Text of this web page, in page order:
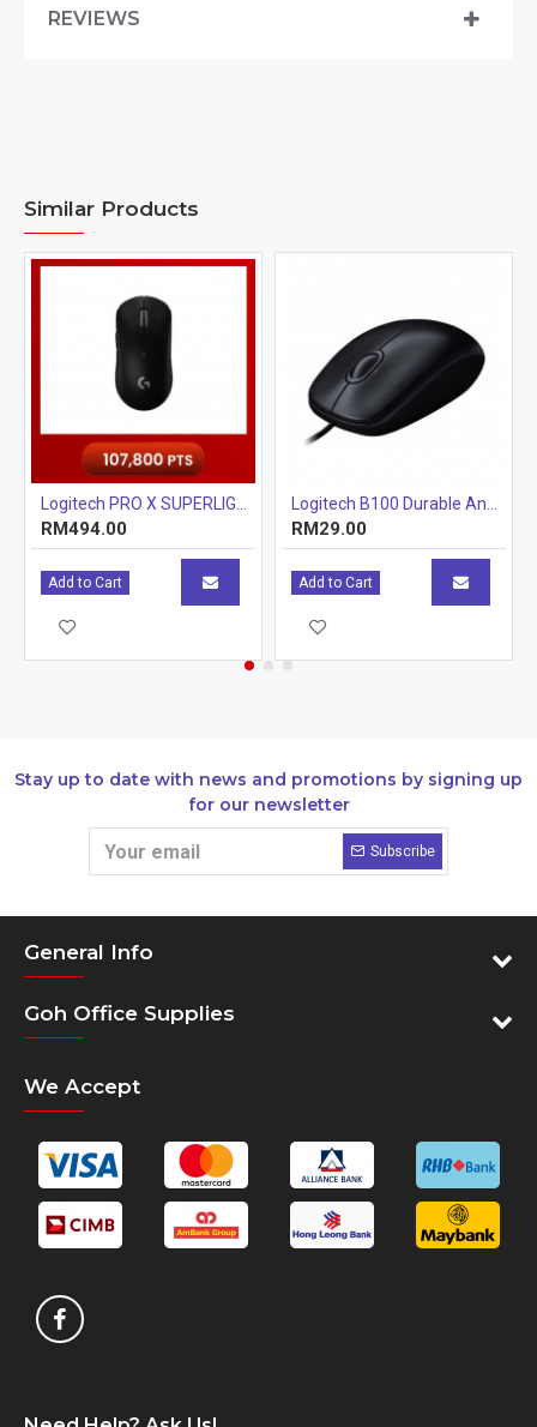
have made Logitech the global leader for mice and keyboards.
Durable and reliable, M185 also works up to 12 months without
worked 30% faster.
REVIEWS
Similar Products
RM494.00
Add to Cart
RM29.00
Add to Cart
Stay up to date with news and promotions by signing up
for our newsletter
Subscribe
General Info
Goh Office Supplies
We Accept